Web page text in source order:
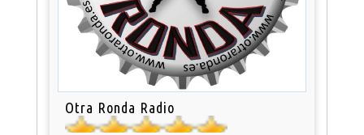
Otra Ronda Radio